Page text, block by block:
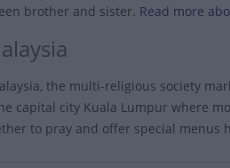
brother and sister. Read more
the multi-religious society
capital city Kuala Lumpur where
to pray and offer special menus